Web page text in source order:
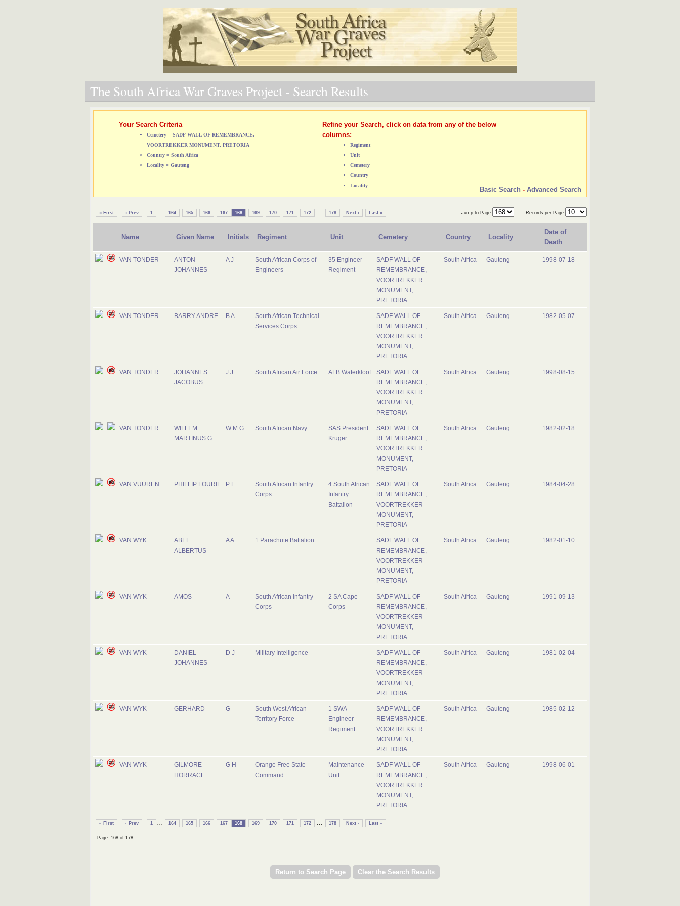
The South Africa War Graves Project - Search Results
Your Search Criteria
Cemetery = SADF WALL OF REMEMBRANCE,
VOORTREKKER MONUMENT, PRETORIA
Country = South Africa
Locality = Gauteng
Refine your Search, click on data from any of the below
columns:
Regiment
Unit
Cemetery
Country
Locality
Basic Search - Advanced Search
« First ‹ Prev 1 ... 164 165 166 167 168 169 170 171 172 ... 178 Next › Last » Jump to Page: Records per Page:
Name Given Name Initials Regiment Unit Cemetery Country Locality
Date of
Death
VAN TONDER
ANTON
JOHANNES
A J
South African Corps of
Engineers
35 Engineer
Regiment
SADF WALL OF
REMEMBRANCE,
VOORTREKKER
MONUMENT,
PRETORIA
South Africa Gauteng 1998-07-18
VAN TONDER BARRY ANDRE B A
South African Technical
Services Corps
SADF WALL OF
REMEMBRANCE,
VOORTREKKER
MONUMENT,
PRETORIA
South Africa Gauteng 1982-05-07
VAN TONDER
JOHANNES
JACOBUS
J J South African Air Force AFB Waterkloof
SADF WALL OF
REMEMBRANCE,
VOORTREKKER
MONUMENT,
PRETORIA
South Africa Gauteng 1998-08-15
VAN TONDER
WILLEM
MARTINUS G
W M G South African Navy
SAS President
Kruger
SADF WALL OF
REMEMBRANCE,
VOORTREKKER
MONUMENT,
PRETORIA
South Africa Gauteng 1982-02-18
VAN VUUREN PHILLIP FOURIE P F
South African Infantry
Corps
4 South African
Infantry
Battalion
SADF WALL OF
REMEMBRANCE,
VOORTREKKER
MONUMENT,
PRETORIA
South Africa Gauteng 1984-04-28
VAN WYK
ABEL
ALBERTUS
A A 1 Parachute Battalion
SADF WALL OF
REMEMBRANCE,
VOORTREKKER
MONUMENT,
PRETORIA
South Africa Gauteng 1982-01-10
VAN WYK AMOS A
South African Infantry
Corps
2 SA Cape
Corps
SADF WALL OF
REMEMBRANCE,
VOORTREKKER
MONUMENT,
PRETORIA
South Africa Gauteng 1991-09-13
VAN WYK
DANIEL
JOHANNES
D J Military Intelligence
SADF WALL OF
REMEMBRANCE,
VOORTREKKER
MONUMENT,
PRETORIA
South Africa Gauteng 1981-02-04
VAN WYK GERHARD G
South West African
Territory Force
1 SWA
Engineer
Regiment
SADF WALL OF
REMEMBRANCE,
VOORTREKKER
MONUMENT,
PRETORIA
South Africa Gauteng 1985-02-12
VAN WYK
GILMORE
HORRACE
G H
Orange Free State
Command
Maintenance
Unit
SADF WALL OF
REMEMBRANCE,
VOORTREKKER
MONUMENT,
PRETORIA
South Africa Gauteng 1998-06-01
« First ‹ Prev 1 ... 164 165 166 167 168 169 170 171 172 ... 178 Next › Last »
Page: 168 of 178